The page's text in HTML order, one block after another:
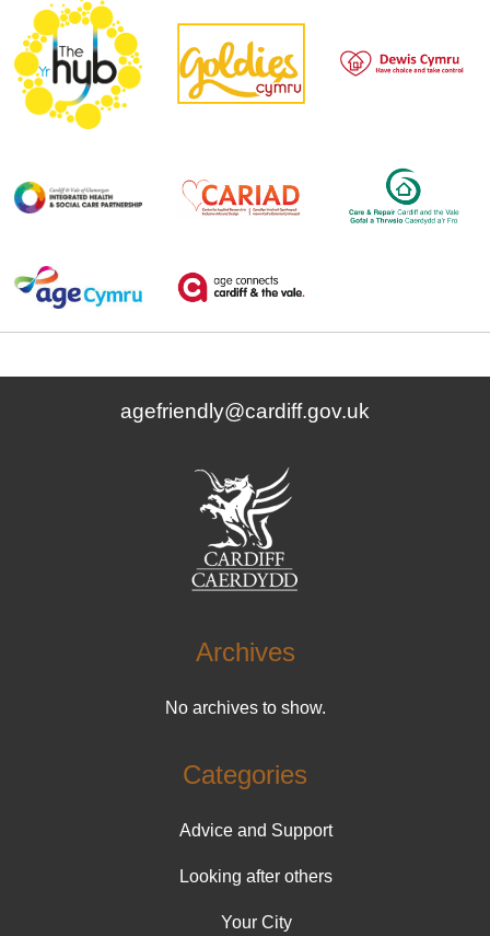
agefriendly@cardiff.gov.uk
Archives
No archives to show.
Categories
Advice and Support
Looking after others
Your City